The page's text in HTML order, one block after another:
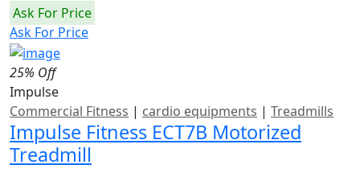
Ask For Price
Ask For Price
25% Off
Impulse
Commercial Fitness | cardio equipments | Treadmills
Impulse Fitness ECT7B Motorized
Treadmill